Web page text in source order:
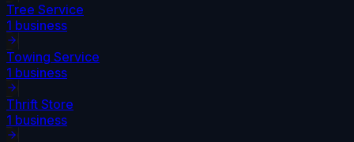
Tree Service
1 business
Towing Service
1 business
Thrift Store
1 business